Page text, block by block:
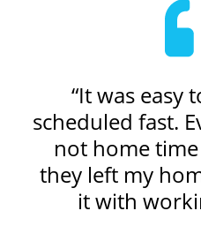
“It was easy
scheduled fast.
not home
they left my
it with